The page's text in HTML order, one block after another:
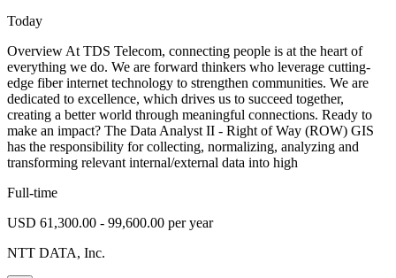
Today
Overview At TDS Telecom, connecting people is at the heart of
everything we do. We are forward thinkers who leverage cutting-
edge fiber internet technology to strengthen communities. We are
dedicated to excellence, which drives us to succeed together,
creating a better world through meaningful connections. Ready to
make an impact? The Data Analyst II - Right of Way (ROW) GIS
has the responsibility for collecting, normalizing, analyzing and
transforming relevant internal/external data into high
Full-time
USD 61,300.00 - 99,600.00 per year
NTT DATA, Inc.